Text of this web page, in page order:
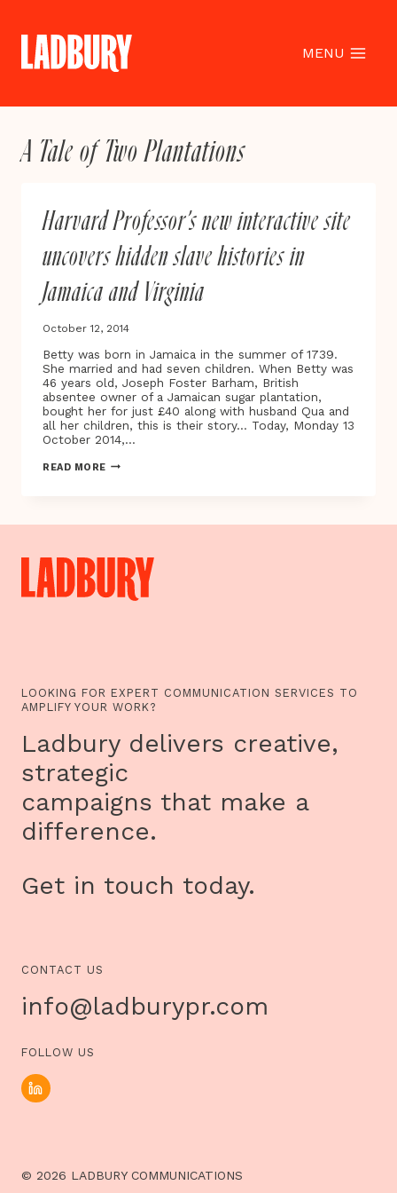
content
MENU
A Tale of Two Plantations
Harvard Professor’s new interactive site
uncovers hidden slave histories in
Jamaica and Virginia
October 12, 2014
Betty was born in Jamaica in the summer of 1739.
She married and had seven children. When Betty was
46 years old, Joseph Foster Barham, British
absentee owner of a Jamaican sugar plantation,
bought her for just £40 along with husband Qua and
all her children, this is their story… Today, Monday 13
October 2014,…
READ MOREHARVARD
SLAVE
HISTORIES
IN
LOOKING FOR EXPERT COMMUNICATION SERVICES TO
AMPLIFY YOUR WORK?
Ladbury delivers creative,
strategic
campaigns that make a
difference.
Get in touch today.
CONTACT US
info@ladburypr.com
FOLLOW US
© 2026 LADBURY COMMUNICATIONS